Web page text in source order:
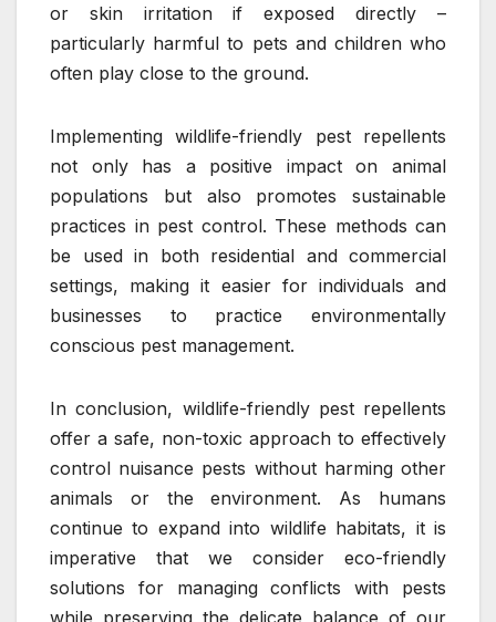
or skin irritation if exposed directly –
particularly harmful to pets and children who
often play close to the ground.
Implementing wildlife-friendly pest repellents
not only has a positive impact on animal
populations but also promotes sustainable
practices in pest control. These methods can
be used in both residential and commercial
settings, making it easier for individuals and
businesses to practice environmentally
conscious pest management.
In conclusion, wildlife-friendly pest repellents
offer a safe, non-toxic approach to effectively
control nuisance pests without harming other
animals or the environment. As humans
continue to expand into wildlife habitats, it is
imperative that we consider eco-friendly
solutions for managing conflicts with pests
while preserving the delicate balance of our